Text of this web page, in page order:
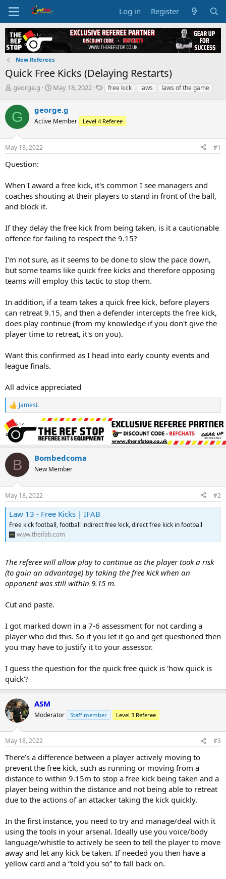
Log in Register
New Referees
Quick Free Kicks (Delaying Restarts)
T
r
e
a
s
t
r
e
r
george.g
S
r
t
a
May 18, 2022
T
s
free kick laws laws of the game
G george.g
Active Member Level 4 Referee
May 18, 2022 #1
Question:
When I award a free kick, it's common I see managers and
coaches shouting at their players to stand in front of the ball,
and block it.
If they delay the free kick from being taken, is it a cautionable
offence for failing to respect the 9.15?
I'm not sure, as it seems to be done to slow the pace down,
but some teams like quick free kicks and therefore opposing
teams will employ this tactic to stop them.
In addition, if a team takes a quick free kick, before players
can retreat 9.15, and then a defender intercepts the free kick,
does play continue (from my knowledge if you don't give the
player time to retreat, it's on you).
Want this confirmed as I head into early county events and
league finals.
All advice appreciated
R
e
a
c
t
o
s
JamesL
B Bombedcoma
New Member
May 18, 2022 #2
Law 13 - Free Kicks | IFAB
Free kick football, football indirect free kick, direct free kick in football
www.theifab.com
The referee will allow play to continue as the player took a risk
(to gain an advantage) by taking the free kick when an
opponent was still within 9.15 m.
Cut and paste.
I got marked down in a 7-6 assessment for not carding a
player who did this. So if you let it go and get questioned then
you may have to justify it to your assessor.
I guess the question for the quick free quick is 'how quick is
quick'?
ASM
Moderator Staff member Level 3 Referee
May 18, 2022 #3
There’s a difference between a player actively moving to
prevent the free kick, such as running or moving from a
distance to within 9.15m to stop a free kick being taken and a
player being within the distance and not being able to retreat
due to the actions of an attacker taking the kick quickly.
In the first instance, you need to try and manage/deal with it
using the tools in your arsenal. Ideally use you voice/body
language/whistle to actively be seen to tell the player to move
away and let any kick be taken. If needed you then have a
yellow card and a “told you so” to fall back on.